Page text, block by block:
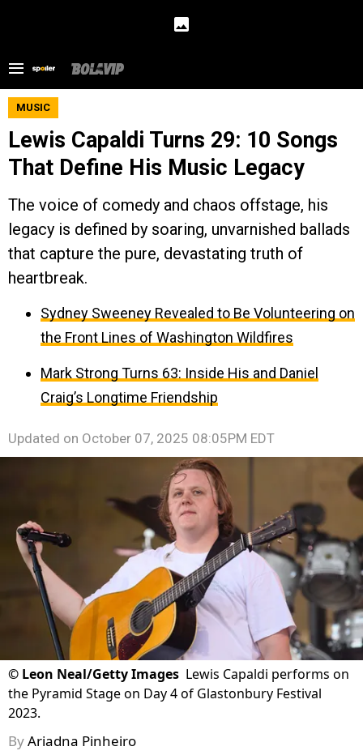
MUSIC
Lewis Capaldi Turns 29: 10 Songs
That Define His Music Legacy
The voice of comedy and chaos offstage, his
legacy is defined by soaring, unvarnished ballads
that capture the pure, devastating truth of
heartbreak.
Sydney Sweeney Revealed to Be Volunteering on
the Front Lines of Washington Wildfires
Mark Strong Turns 63: Inside His and Daniel
Craig’s Longtime Friendship
Updated on October 07, 2025 08:05PM EDT
© Leon Neal/Getty Images Lewis Capaldi performs on
the Pyramid Stage on Day 4 of Glastonbury Festival
2023.
ByAriadna Pinheiro